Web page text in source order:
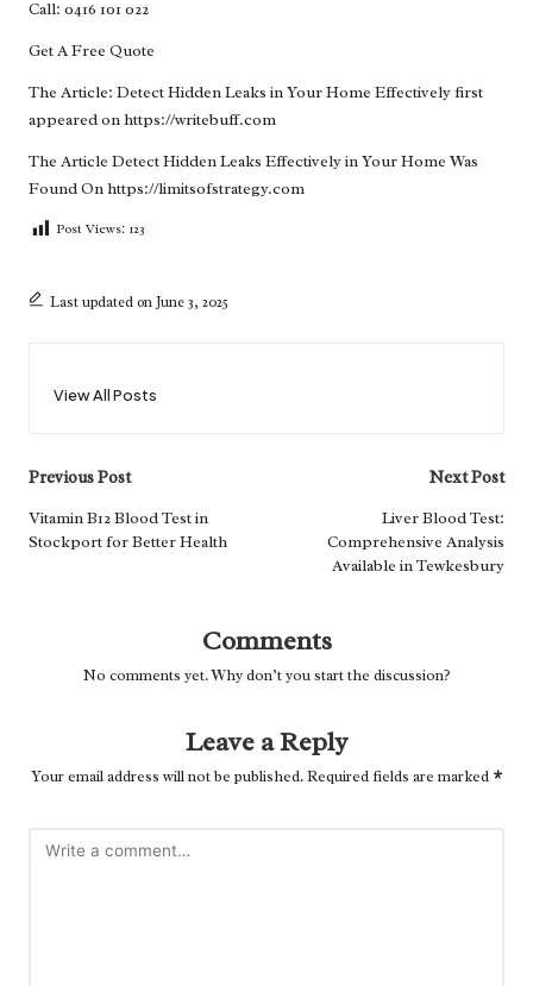
Call: 0416 101 022
Get A Free Quote
The Article: Detect Hidden Leaks in Your Home Effectivelyfirst
appeared onhttps://writebuff.com
The Article Detect Hidden Leaks Effectively in Your HomeWas
Found Onhttps://limitsofstrategy.com
Post Views: 123
Last updated on June 3, 2025
View All Posts
Post
navigation
Previous Post
Vitamin B12 Blood Test in
Stockport for Better Health
Next Post
Liver Blood Test:
Comprehensive Analysis
Available in Tewkesbury
Comments
No comments yet. Why don’t you start the discussion?
Leave a Reply
Your email address will not be published.Required fields are marked *